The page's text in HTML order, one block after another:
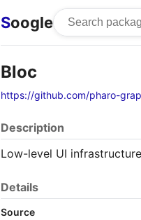
Soogle
Bloc
https://github.com/pharo-
Description
Low-level UI
Details
Source